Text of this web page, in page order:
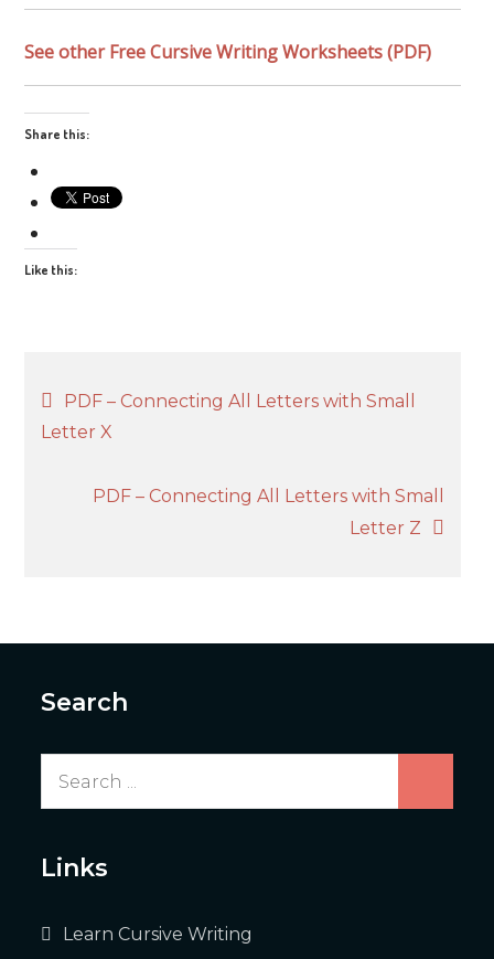
See other Free Cursive Writing Worksheets (PDF)
Share this:
Like this:
Post
navigation
PDF – Connecting All Letters with Small
Letter X
PDF – Connecting All Letters with Small
Letter Z
Search
Links
Learn Cursive Writing